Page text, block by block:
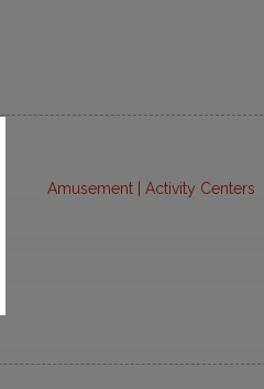
Amusement | Activity Centers